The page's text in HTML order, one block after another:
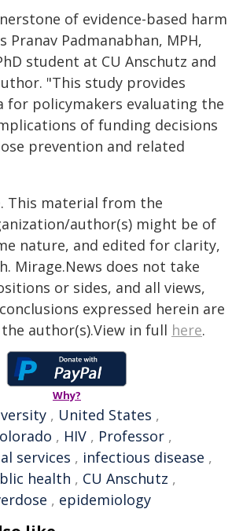
of evidence-based harm
Pranav Padmanabhan, MPH,
student at CU Anschutz and
"This study provides
policymakers evaluating the
of funding decisions
prevention and related
This material from the
author(s) might be of
nature, and edited for clarity,
Mirage.News does not take
or sides, and all views,
expressed herein are
author(s).View in full here.
Why?
, United States ,
, HIV , Professor ,
services , infectious disease ,
health , CU Anschutz ,
, epidemiology